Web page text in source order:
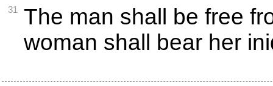
31
The man shall be free
woman shall bear her